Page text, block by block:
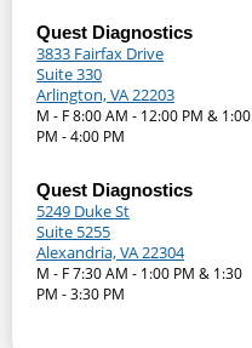
Quest Diagnostics
3833 Fairfax Drive
Suite 330
Arlington, VA 22203
M - F 8:00 AM - 12:00 PM & 1:00
PM - 4:00 PM
Quest Diagnostics
5249 Duke St
Suite 5255
Alexandria, VA 22304
M - F 7:30 AM - 1:00 PM & 1:30
PM - 3:30 PM